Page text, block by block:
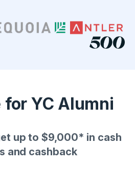
for YC Alumni
up to $9,000* in cash
and cashback